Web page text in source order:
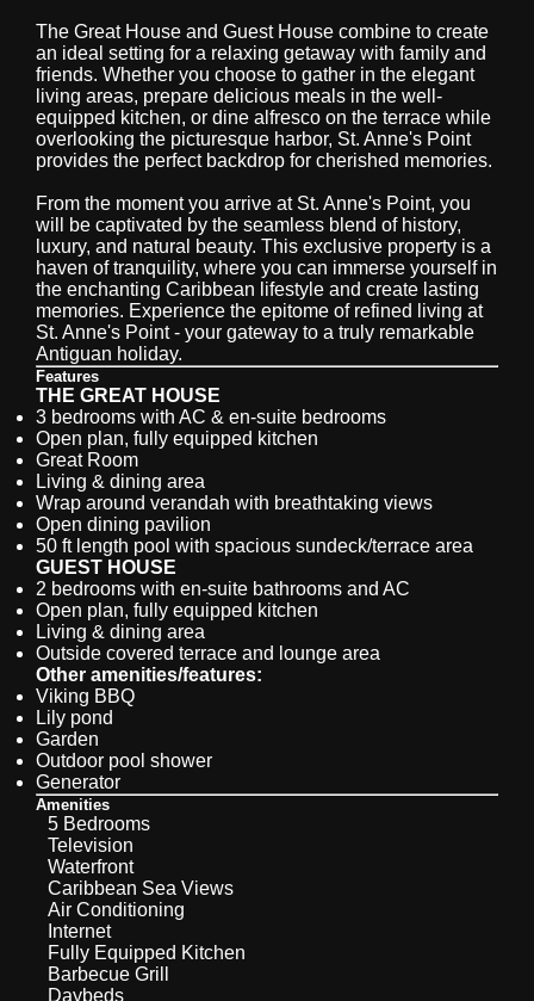
The Great House and Guest House combine to create
an ideal setting for a relaxing getaway with family and
friends. Whether you choose to gather in the elegant
living areas, prepare delicious meals in the well-
equipped kitchen, or dine alfresco on the terrace while
overlooking the picturesque harbor, St. Anne's Point
provides the perfect backdrop for cherished memories.
From the moment you arrive at St. Anne's Point, you
will be captivated by the seamless blend of history,
luxury, and natural beauty. This exclusive property is a
haven of tranquility, where you can immerse yourself in
the enchanting Caribbean lifestyle and create lasting
memories. Experience the epitome of refined living at
St. Anne's Point - your gateway to a truly remarkable
Antiguan holiday.
Features
THE GREAT HOUSE
3 bedrooms with AC & en-suite bedrooms
Open plan, fully equipped kitchen
Great Room
Living & dining area
Wrap around verandah with breathtaking views
Open dining pavilion
50 ft length pool with spacious sundeck/terrace area
GUEST HOUSE
2 bedrooms with en-suite bathrooms and AC
Open plan, fully equipped kitchen
Living & dining area
Outside covered terrace and lounge area
Other amenities/features:
Viking BBQ
Lily pond
Garden
Outdoor pool shower
Generator
Amenities
5 Bedrooms
Television
Waterfront
Caribbean Sea Views
Air Conditioning
Internet
Fully Equipped Kitchen
Barbecue Grill
Daybeds